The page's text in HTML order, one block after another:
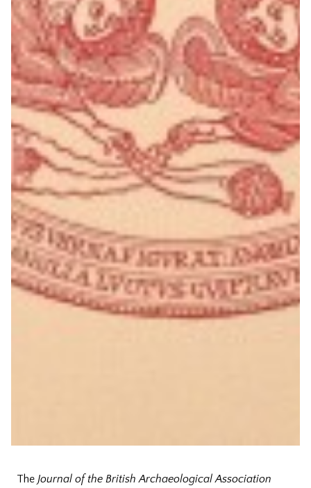
The Journal of the British Archaeological Association